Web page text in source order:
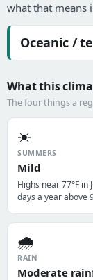
what that means
Oceanic /
What this
The four things a
☀️
SUMMERS
Mild
Highs near 77°F in
days a year above
🌧️
RAIN
Moderate